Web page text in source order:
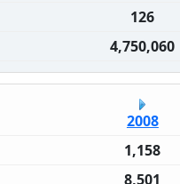
126
4,750,060
2008
1,158
8,501